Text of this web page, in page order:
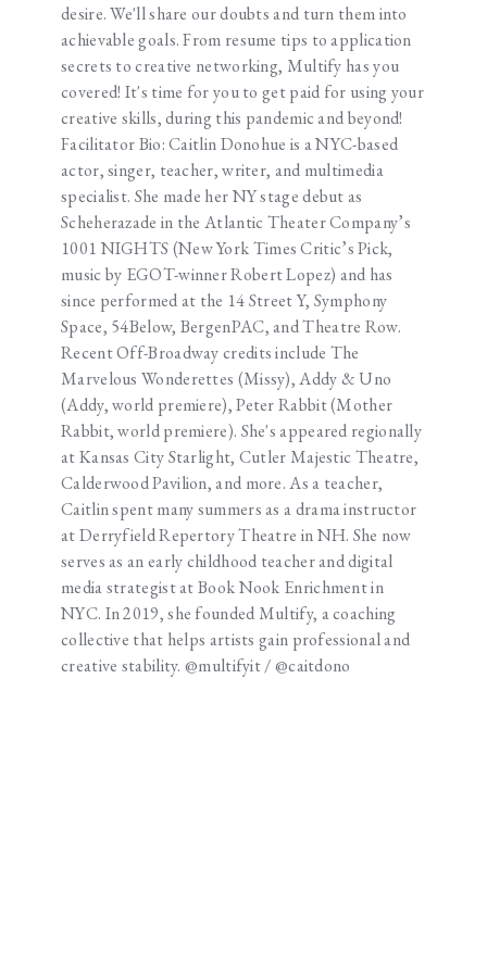
desire. We'll share our doubts and turn them into
achievable goals. From resume tips to application
secrets to creative networking, Multify has you
covered! It's time for you to get paid for using your
creative skills, during this pandemic and beyond!
Facilitator Bio: Caitlin Donohue is a NYC-based
actor, singer, teacher, writer, and multimedia
specialist. She made her NY stage debut as
Scheherazade in the Atlantic Theater Company’s
1001 NIGHTS (New York Times Critic’s Pick,
music by EGOT-winner Robert Lopez) and has
since performed at the 14 Street Y, Symphony
Space, 54Below, BergenPAC, and Theatre Row.
Recent Off-Broadway credits include The
Marvelous Wonderettes (Missy), Addy & Uno
(Addy, world premiere), Peter Rabbit (Mother
Rabbit, world premiere). She's appeared regionally
at Kansas City Starlight, Cutler Majestic Theatre,
Calderwood Pavilion, and more. As a teacher,
Caitlin spent many summers as a drama instructor
at Derryfield Repertory Theatre in NH. She now
serves as an early childhood teacher and digital
media strategist at Book Nook Enrichment in
NYC. In 2019, she founded Multify, a coaching
collective that helps artists gain professional and
creative stability. @multifyit / @caitdono